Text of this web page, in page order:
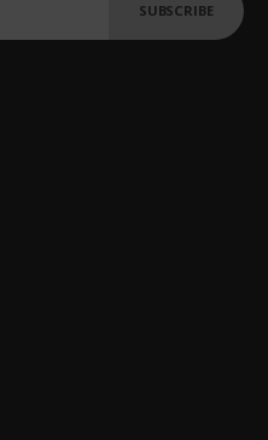
SUBSCRIBE